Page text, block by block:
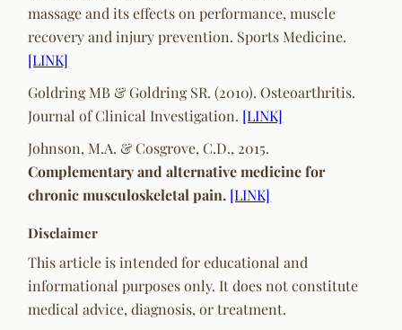
massage and its effects on performance, muscle
recovery and injury prevention. Sports Medicine.
[LINK]
Goldring MB & Goldring SR. (2010). Osteoarthritis.
Journal of Clinical Investigation. [LINK]
Johnson, M.A. & Cosgrove, C.D., 2015.
Complementary and alternative medicine for
chronic musculoskeletal pain. [LINK]
Disclaimer
This article is intended for educational and
informational purposes only. It does not constitute
medical advice, diagnosis, or treatment.